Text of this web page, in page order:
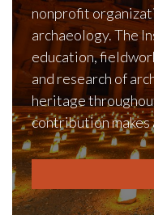
nonprofit
archaeology. The
education,
and research of
heritage
contribution